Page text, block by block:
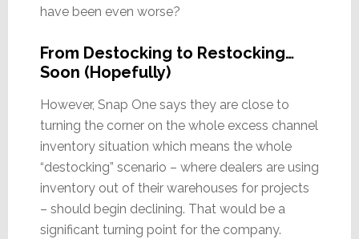
have been even worse?
From Destocking to Restocking…
Soon (Hopefully)
However, Snap One says they are close to
turning the corner on the whole excess channel
inventory situation which means the whole
“destocking” scenario – where dealers are using
inventory out of their warehouses for projects
– should begin declining. That would be a
significant turning point for the company.